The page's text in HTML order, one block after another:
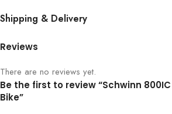
Shipping & Delivery
Reviews
There are no reviews yet.
Be the first to review “Schwinn
Bike”